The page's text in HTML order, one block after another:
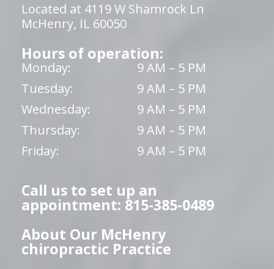
Located at 4119 W Shamrock Ln
McHenry, IL 60050
Hours of operation:
Monday:
9 AM – 5 PM
Tuesday:
9 AM – 5 PM
Wednesday:
9 AM – 5 PM
Thursday:
9 AM – 5 PM
Friday:
9 AM – 5 PM
Call us to set up an
appointment: 815-385-0489
About Our McHenry
chiropractic Practice